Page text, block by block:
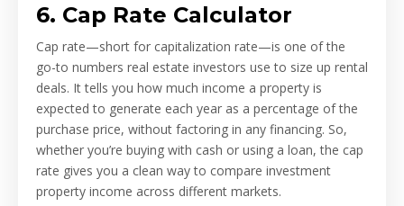
6. Cap Rate Calculator
Cap rate—short for capitalization rate—is one of the
go-to numbers real estate investors use to size up rental
deals. It tells you how much income a property is
expected to generate each year as a percentage of the
purchase price, without factoring in any financing. So,
whether you’re buying with cash or using a loan, the cap
rate gives you a clean way to compare investment
property income across different markets.